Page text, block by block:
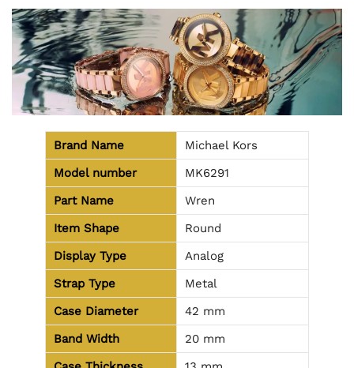
Brand Name
Michael Kors
Model number
MK6291
Part Name
Wren
Item Shape
Round
Display Type
Analog
Strap Type
Metal
Case Diameter
42 mm
Band Width
20 mm